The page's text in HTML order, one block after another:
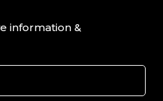
information &